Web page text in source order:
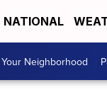
NATIONAL
Neighborhood